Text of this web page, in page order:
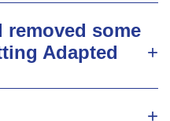
removed some
Adapted